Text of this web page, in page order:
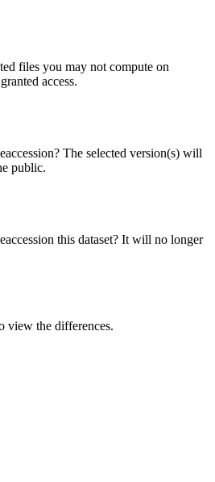
files you may not compute on
access.
The selected version(s) will
public.
this dataset? It will no longer
view the differences.